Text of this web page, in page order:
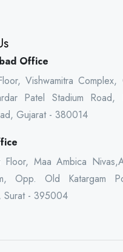
Office
Vishwamitra Complex,
Patel Stadium Road,
Gujarat - 380014
Maa Ambica
Opp. Old Katargam
Surat - 395004